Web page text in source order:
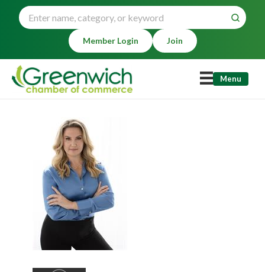
Member Login Join
Menu